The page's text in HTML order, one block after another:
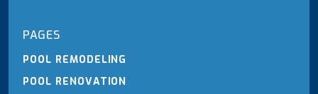
PAGES
POOL REMODELING
POOL RENOVATION